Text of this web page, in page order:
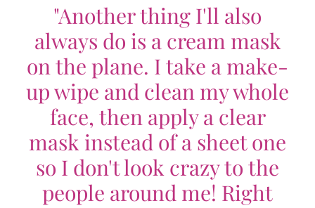
"Another thing I'll also
always do is a cream mask
on the plane. I take a make-
up wipe and clean my whole
face, then apply a clear
mask instead of a sheet one
so I don't look crazy to the
people around me! Right